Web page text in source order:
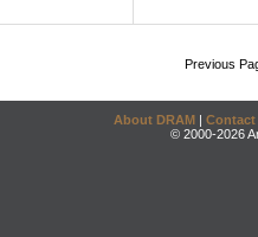
Previous
About DRAM | Contact
© 2000-2026